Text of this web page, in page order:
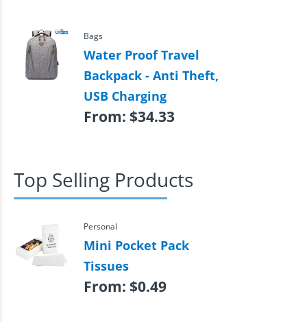
Bags
Water Proof Travel
Backpack - Anti Theft,
USB Charging
From: $34.33
Top Selling Products
Personal
Mini Pocket Pack
Tissues
From: $0.49